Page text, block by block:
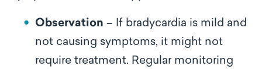
Observation – If bradycardia is mild and
not causing symptoms, it might not
require treatment. Regular monitoring